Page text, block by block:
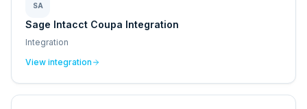
SA
Sage Intacct Coupa Integration
Integration
View integration